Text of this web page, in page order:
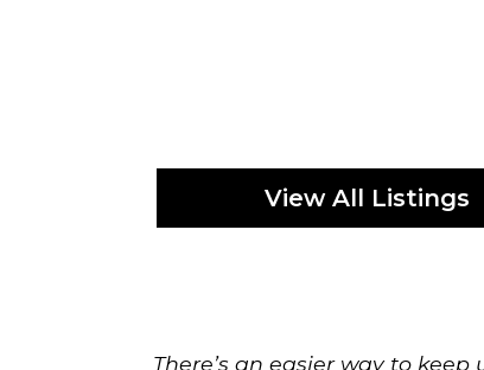
View All Listings
There’s an easier way to